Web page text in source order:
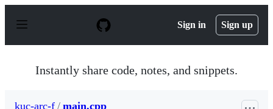
p
Sign in Sign up
Instantly share code, notes, and snippets.
kuc-arc-f / main.cpp